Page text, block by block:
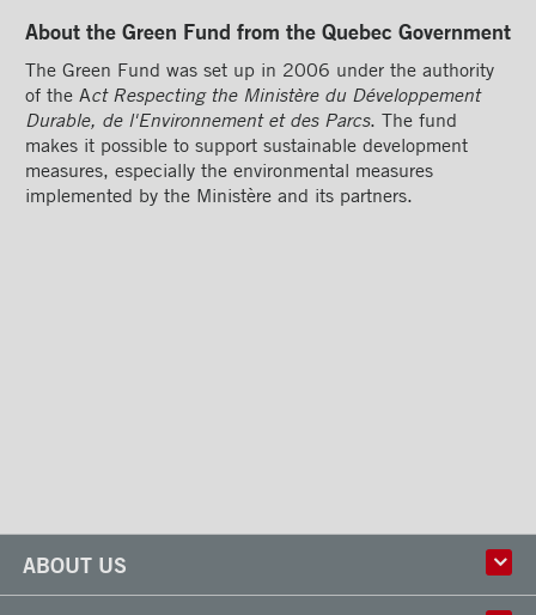
About the Green Fund from the Quebec Government
The Green Fund was set up in 2006 under the authority
of the Act Respecting the Ministère du Développement
Durable, de l'Environnement et des Parcs. The fund
makes it possible to support sustainable development
measures, especially the environmental measures
implemented by the Ministère and its partners.
ABOUT US